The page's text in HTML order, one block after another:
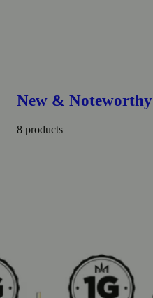
New & Noteworthy
8 products